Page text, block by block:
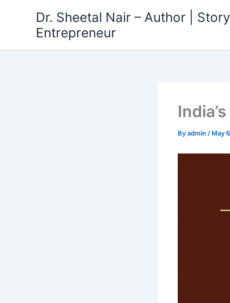
Dr. Sheetal Nair – Author |
Entrepreneur
Byadmin / May